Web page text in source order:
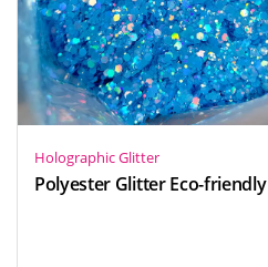
Holographic Glitter
Polyester Glitter Eco-friendly